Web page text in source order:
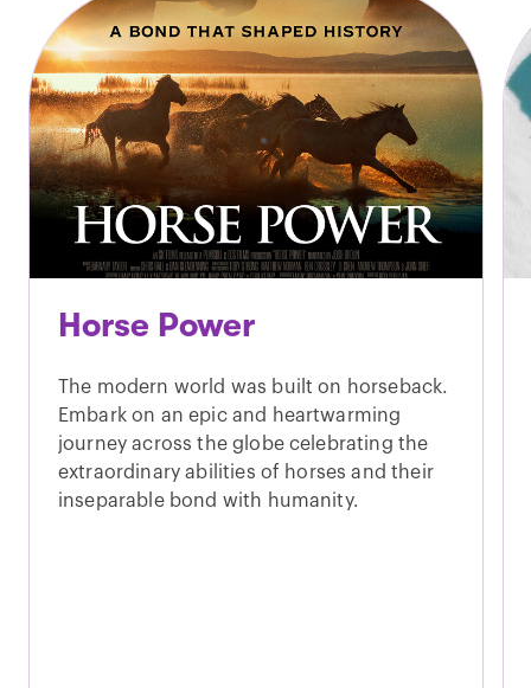
Horse Power
The modern world was built on horseback.
Embark on an epic and heartwarming
journey across the globe celebrating the
extraordinary abilities of horses and their
inseparable bond with humanity.